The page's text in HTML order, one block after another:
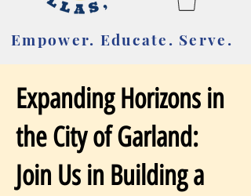
Empower. Educate. Serve.
Expanding Horizons in
the City of Garland:
Join Us in Building a